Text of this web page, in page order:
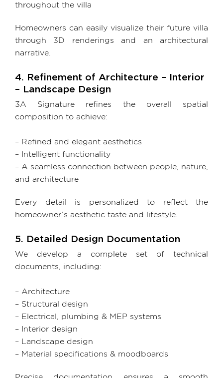
throughout the villa
Homeowners can easily visualize their future villa
through 3D renderings and an architectural
narrative.
4. Refinement of Architecture – Interior
– Landscape Design
3A Signature refines the overall spatial
composition to achieve:
– Refined and elegant aesthetics
– Intelligent functionality
– A seamless connection between people, nature,
and architecture
Every detail is personalized to reflect the
homeowner’s aesthetic taste and lifestyle.
5. Detailed Design Documentation
We develop a complete set of technical
documents, including:
– Architecture
– Structural design
– Electrical, plumbing & MEP systems
– Interior design
– Landscape design
– Material specifications & moodboards